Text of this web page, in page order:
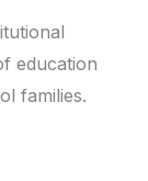
education
families.